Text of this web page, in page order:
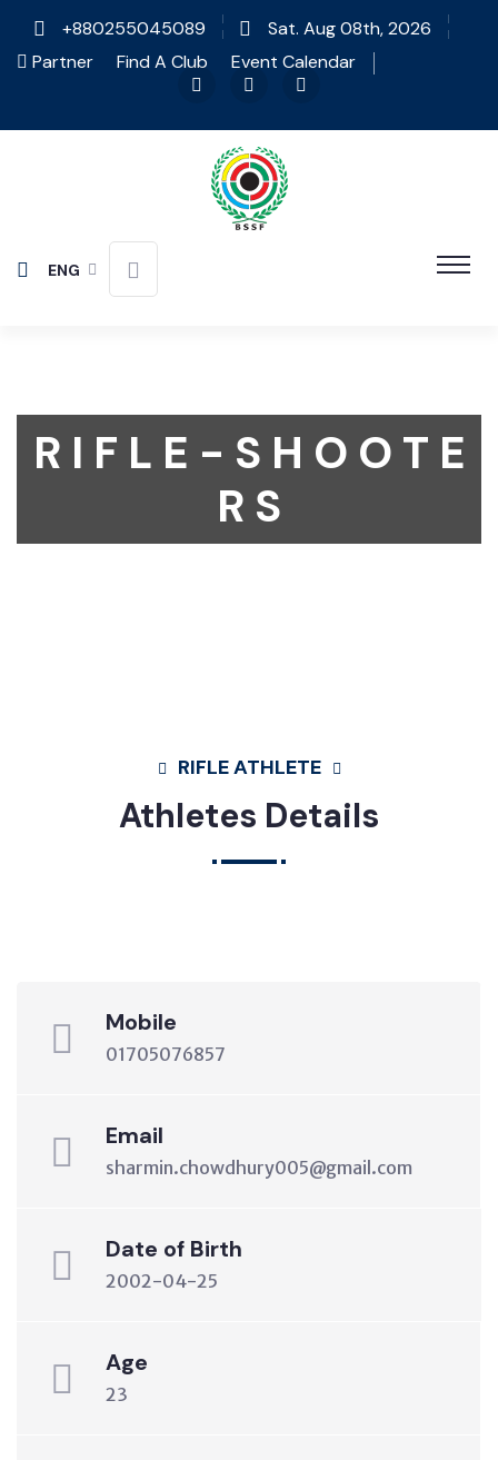
+880255045089
Sat. Aug 08th, 2026
Partner
Find A Club Event Calendar
ENG
R I F L E - S H O O T E
R S
RIFLE ATHLETE
Athletes Details
Mobile
01705076857
Email
sharmin.chowdhury005@gmail.com
Date of Birth
2002-04-25
Age
23